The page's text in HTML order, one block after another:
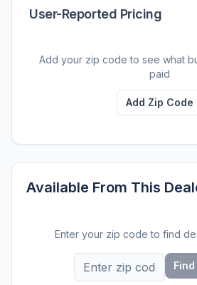
User-Reported Pricing
Add your zip code to see what
paid
Add Zip Code
Available From This
Enter your zip code to find